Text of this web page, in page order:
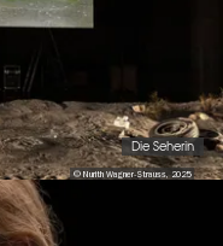
© Nurith Wagner-Strauss, 2025
Die Seherin